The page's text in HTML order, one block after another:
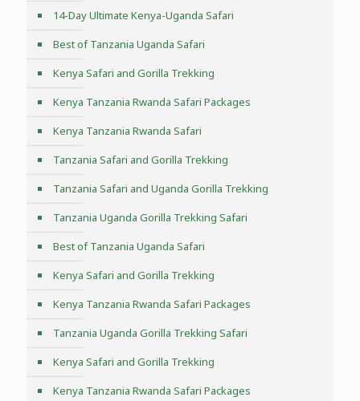
14-Day Ultimate Kenya-Uganda Safari
Best of Tanzania Uganda Safari
Kenya Safari and Gorilla Trekking
Kenya Tanzania Rwanda Safari Packages
Kenya Tanzania Rwanda Safari
Tanzania Safari and Gorilla Trekking
Tanzania Safari and Uganda Gorilla Trekking
Tanzania Uganda Gorilla Trekking Safari
Best of Tanzania Uganda Safari
Kenya Safari and Gorilla Trekking
Kenya Tanzania Rwanda Safari Packages
Tanzania Uganda Gorilla Trekking Safari
Kenya Safari and Gorilla Trekking
Kenya Tanzania Rwanda Safari Packages